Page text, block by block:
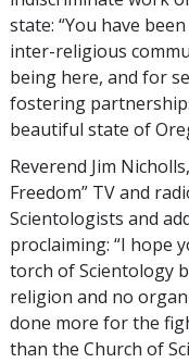
state: “You have
inter-religious
being here, and for
fostering
beautiful state of
Reverend Jim
Freedom” TV and
Scientologists and
proclaiming: “I hope
torch of Scientology
religion and no
done more for the
than the Church of